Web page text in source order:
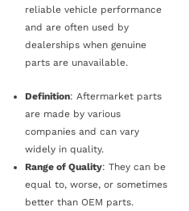
reliable vehicle performance
and are often used by
dealerships when genuine
parts are unavailable.
Definition: Aftermarket parts
are made by various
companies and can vary
widely in quality.
Range of Quality: They can be
equal to, worse, or sometimes
better than OEM parts.